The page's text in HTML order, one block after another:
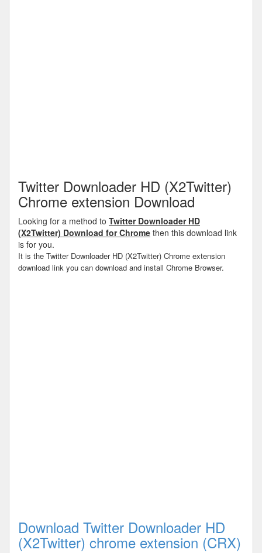
Twitter Downloader HD (X2Twitter)
Chrome extension Download
Looking for a method to Twitter Downloader HD
(X2Twitter) Download for Chrome then this download link
is for you.
It is the Twitter Downloader HD (X2Twitter) Chrome extension
download link you can download and install Chrome Browser.
Download Twitter Downloader HD
(X2Twitter) chrome extension (CRX)